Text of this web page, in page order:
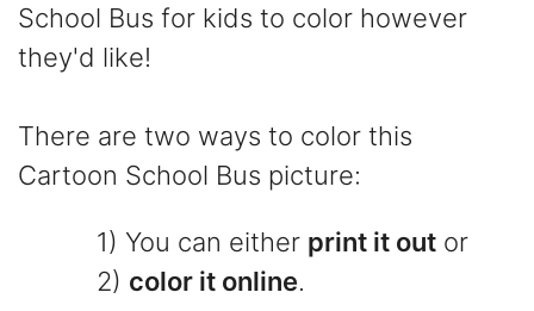
School Bus for kids to color however
they'd like!
There are two ways to color this
Cartoon School Bus picture:
1) You can either print it out or
2) color it online.